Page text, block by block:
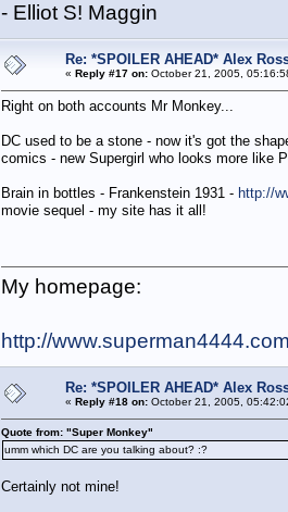
- Elliot S! Maggin
Re: *SPOILER AHEAD* Alex
« Reply #17 on:October 21, 2005,
Right on both accounts Mr Monkey...
DC used to be a stone - now it's got the
comics - new Supergirl who looks more like
Brain in bottles - Frankenstein 1931 - http://
movie sequel - my site has it all!
My homepage:
http://
Re: *SPOILER AHEAD* Alex
« Reply #18 on:October 21, 2005,
Quote from: "Super Monkey"
umm which DC are you talking about? :?
Certainly not mine!